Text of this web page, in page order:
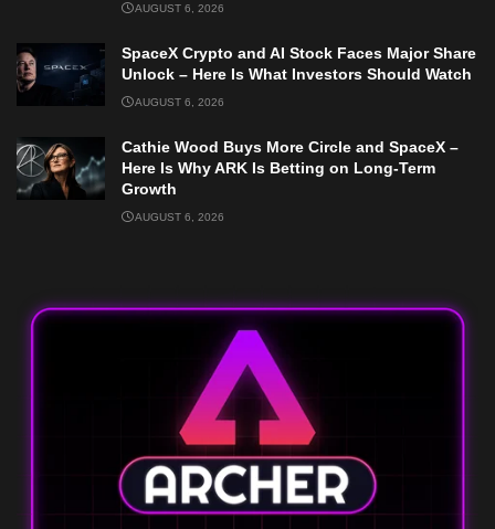
AUGUST 6, 2026
SpaceX Crypto and AI Stock Faces Major Share
Unlock – Here Is What Investors Should Watch
AUGUST 6, 2026
Cathie Wood Buys More Circle and SpaceX –
Here Is Why ARK Is Betting on Long-Term
Growth
AUGUST 6, 2026